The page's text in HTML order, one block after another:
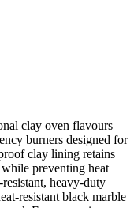
clay oven flavours
burners designed for
clay lining retains
preventing heat
heavy-duty
resistant black marble